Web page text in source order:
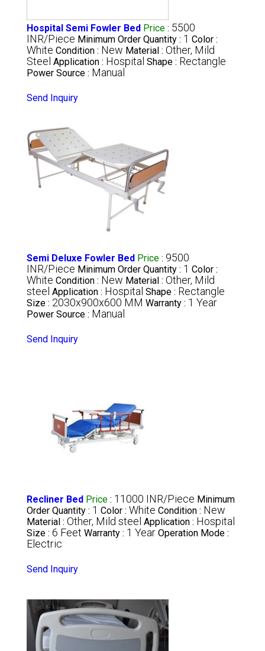
Hospital Semi Fowler Bed Price : 5500
INR/Piece Minimum Order Quantity : 1 Color :
White Condition : New Material : Other, Mild
Steel Application : Hospital Shape : Rectangle
Power Source : Manual
Send Inquiry
Semi Deluxe Fowler Bed Price : 9500
INR/Piece Minimum Order Quantity : 1 Color :
White Condition : New Material : Other, Mild
steel Application : Hospital Shape : Rectangle
Size : 2030x900x600 MM Warranty : 1 Year
Power Source : Manual
Send Inquiry
Recliner Bed Price : 11000 INR/Piece Minimum
Order Quantity : 1 Color : White Condition : New
Material : Other, Mild steel Application : Hospital
Size : 6 Feet Warranty : 1 Year Operation Mode :
Electric
Send Inquiry